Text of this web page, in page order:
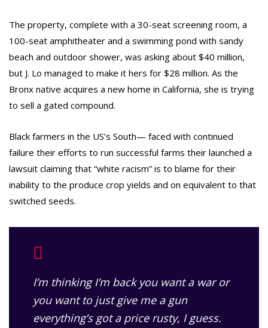
The property, complete with a 30-seat screening room, a
100-seat amphitheater and a swimming pond with sandy
beach and outdoor shower, was asking about $40 million,
but J. Lo managed to make it hers for $28 million. As the
Bronx native acquires a new home in California, she is trying
to sell a gated compound.
Black farmers in the US’s South— faced with continued
failure their efforts to run successful farms their launched a
lawsuit claiming that “white racism” is to blame for their
inability to the produce crop yields and on equivalent to that
switched seeds.
I’m thinking I’m back you want a war or
you want to just give me a gun
everything’s got a price rusty, I guess.